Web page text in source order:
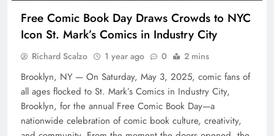
Free Comic Book Day Draws Crowds to NYC
Icon St. Mark’s Comics in Industry City
Richard Scalzo 1 year ago 0 2 mins
Brooklyn, NY — On Saturday, May 3, 2025, comic fans of
all ages flocked to St. Mark’s Comics in Industry City,
Brooklyn, for the annual Free Comic Book Day—a
nationwide celebration of comic book culture, creativity,